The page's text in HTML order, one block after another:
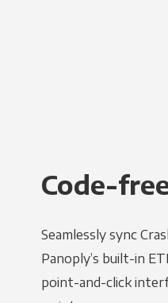
Code-
Seamlessly sync
Panoply’s built-in
point-and-click